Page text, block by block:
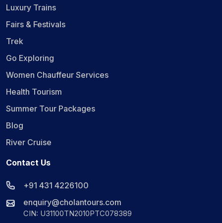
Luxury Trains
Fairs & Festivals
Trek
Go Exploring
Women Chauffeur Services
Health Tourism
Summer Tour Packages
Blog
River Cruise
Contact Us
+91 431 4226100
enquiry@cholantours.com
CIN: U31100TN2010PTC078389